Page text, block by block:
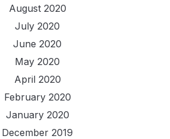
August 2020
July 2020
June 2020
May 2020
April 2020
February 2020
January 2020
December 2019